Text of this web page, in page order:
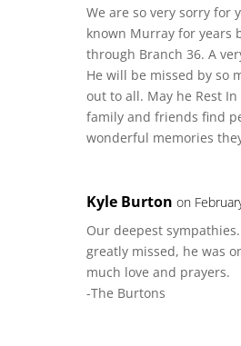
We are so very sorry for
known Murray for years
through Branch 36. A
He will be missed by so
out to all. May he Rest In
family and friends find
wonderful memories
Kyle Burton on
Our deepest
greatly missed, he was
much love and prayers.
-The Burtons